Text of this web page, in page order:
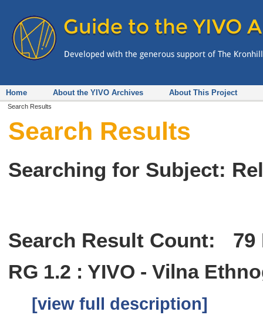
Home About the YIVO Archives About This Project
Search Results
Search Results
Searching for Subject:
Search Result Count: 79
RG 1.2 : YIVO - Vilna
[view full description]